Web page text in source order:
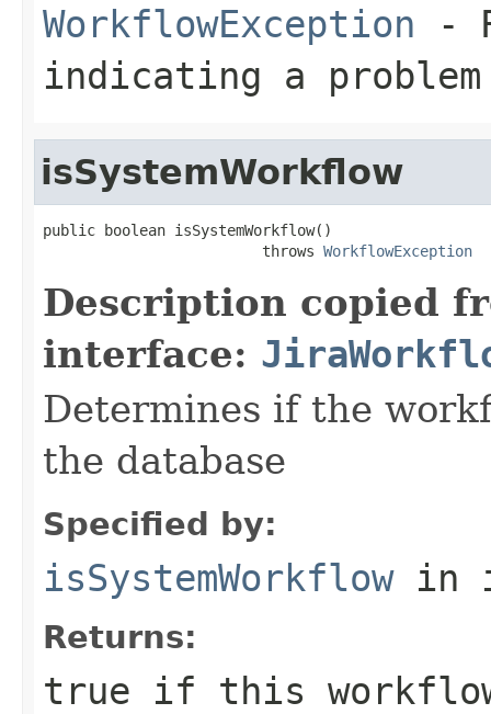
WorkflowException -
indicating a problem
isSystemWorkflow
public boolean isSystemWorkflow()
                         throws
WorkflowException
Description copied
interface:
Determines if the
the database
Specified by:
isSystemWorkflowin
Returns:
true if this